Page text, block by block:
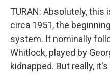
TURAN: Absolutely,
circa 1951, the
system. It nominally
Whitlock, played by
kidnapped. But really,